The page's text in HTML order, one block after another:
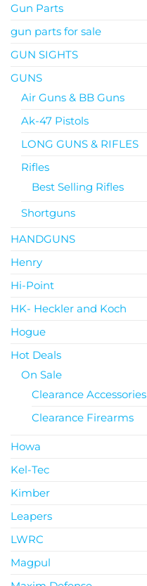
Gun Parts
gun parts for sale
GUN SIGHTS
GUNS
Air Guns & BB Guns
Ak-47 Pistols
LONG GUNS & RIFLES
Rifles
Best Selling Rifles
Shortguns
HANDGUNS
Henry
Hi-Point
HK- Heckler and Koch
Hogue
Hot Deals
On Sale
Clearance Accessories
Clearance Firearms
Howa
Kel-Tec
Kimber
Leapers
LWRC
Magpul